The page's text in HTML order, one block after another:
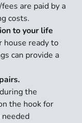
are paid by a
costs.
to your life
house ready to
can provide a
the
the hook for